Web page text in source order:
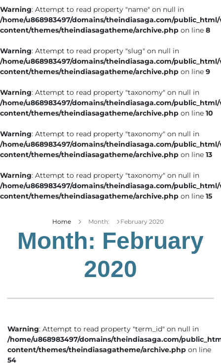
Warning: Attempt to read property "name" on null in
/home/u868983497/domains/theindiasaga.com/
content/themes/theindiasagatheme/archive.php on line 8
Warning: Attempt to read property "slug" on null in
/home/u868983497/domains/theindiasaga.com/
content/themes/theindiasagatheme/archive.php on line 9
Warning: Attempt to read property "taxonomy" on null in
/home/u868983497/domains/theindiasaga.com/
content/themes/theindiasagatheme/archive.php on line 10
Warning: Attempt to read property "taxonomy" on null in
/home/u868983497/domains/theindiasaga.com/
content/themes/theindiasagatheme/archive.php on line 13
Warning: Attempt to read property "taxonomy" on null in
/home/u868983497/domains/theindiasaga.com/
content/themes/theindiasagatheme/archive.php on line 15
Home Month: February 2020
Month: February
2020
Warning: Attempt to read property "term_id" on null in
/home/u868983497/domains/theindiasaga.com/
content/themes/theindiasagatheme/archive.php on line
54